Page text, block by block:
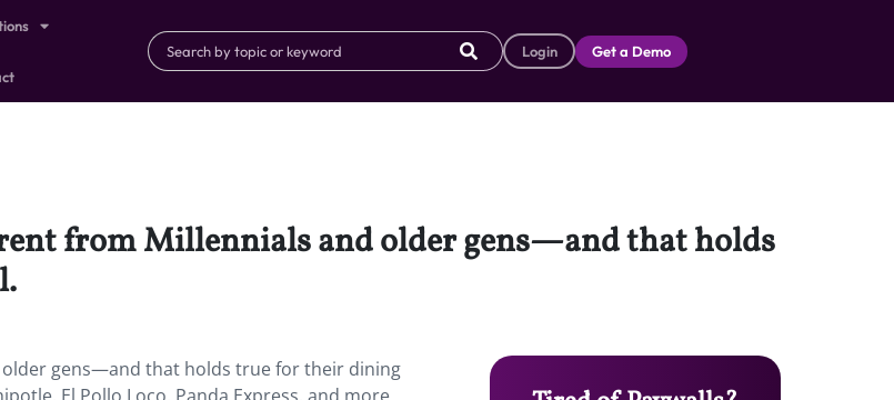
Login Get a Demo
from Millennials and older gens—and that holds
older gens—and that holds true for their dining